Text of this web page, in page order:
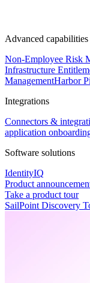
Advanced capabilities
Non-Employee Risk
Infrastructure
ManagementHarbor
Integrations
Connectors &
application
Software solutions
IdentityIQ
Product
Take a product tour
SailPoint Discovery